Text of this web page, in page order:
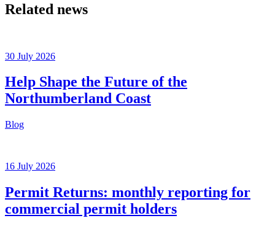
Related news
30 July 2026
Help Shape the Future of the
Northumberland Coast
Blog
16 July 2026
Permit Returns: monthly reporting for
commercial permit holders